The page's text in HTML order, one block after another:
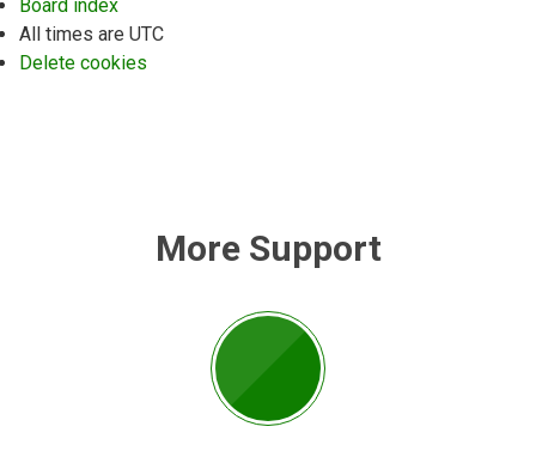
Board index
All times are UTC
Delete cookies
More Support